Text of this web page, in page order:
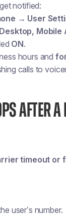
notified:
→ User
Desktop, Mobile
ON.
hours and
calls to
AFTER A
timeout or
user’s number.